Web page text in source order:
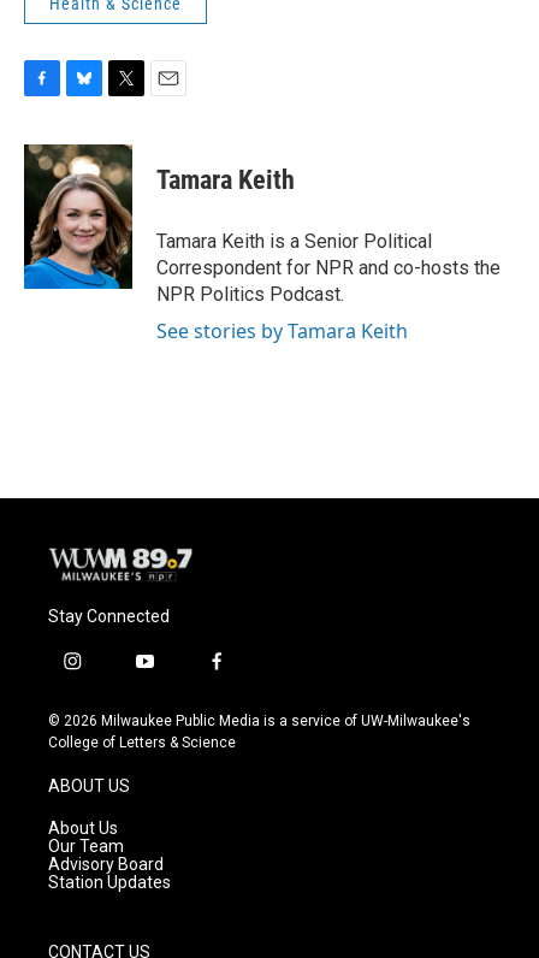
c
e
o
k
u
e
s
k
y
i
t
t
e
r
Tamara Keith
Tamara Keith is a Senior Political
Correspondent for NPR and co-hosts the
NPR Politics Podcast.
See stories by Tamara Keith
Stay Connected
i
s
t
g
r
a
m
y
u
t
f
c
e
© 2026 Milwaukee Public Media is a service of UW-Milwaukee's
College of Letters & Science
ABOUT US
About Us
Our Team
Advisory Board
Station Updates
CONTACT US